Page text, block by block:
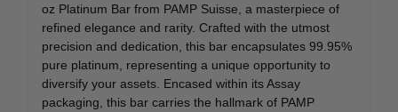
oz Platinum Bar from PAMP Suisse, a masterpiece of
refined elegance and rarity. Crafted with the utmost
precision and dedication, this bar encapsulates 99.95%
pure platinum, representing a unique opportunity to
diversify your assets. Encased within its Assay
packaging, this bar carries the hallmark of PAMP